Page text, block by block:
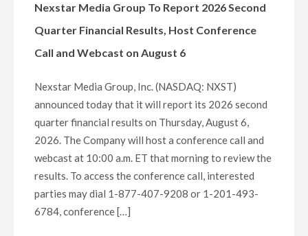
Nexstar Media Group To Report 2026 Second
Quarter Financial Results, Host Conference
Call and Webcast on August 6
Nexstar Media Group, Inc. (NASDAQ: NXST)
announced today that it will report its 2026 second
quarter financial results on Thursday, August 6,
2026. The Company will host a conference call and
webcast at 10:00 a.m. ET that morning to review the
results. To access the conference call, interested
parties may dial 1-877-407-9208 or 1-201-493-
6784, conference […]